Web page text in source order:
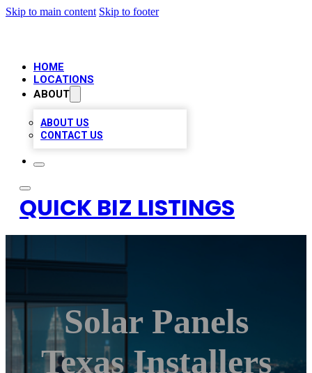
Skip to main content Skip to footer
HOME
LOCATIONS
ABOUT
ABOUT US
CONTACT US
QUICK BIZ LISTINGS
Solar Panels
Texas Installers